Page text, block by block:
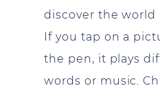
discover the world
If you tap on a
the pen, it plays
words or music.